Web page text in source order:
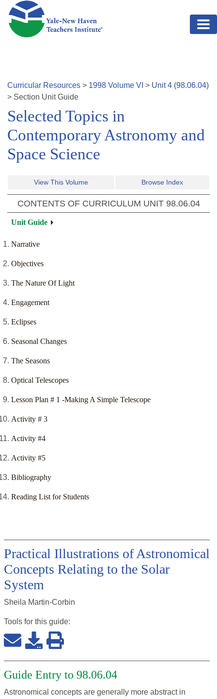
Skip to main content
Curricular Resources > 1998 Volume VI > Unit4 (98.06.04)
> Section Unit Guide
Selected Topics in
Contemporary Astronomy and
Space Science
View This Volume Browse Index
CONTENTS OF CURRICULUM UNIT 98.06.04
Unit Guide
Narrative
Objectives
The Nature Of Light
Engagement
Eclipses
Seasonal Changes
The Seasons
Optical Telescopes
Lesson Plan # 1 -Making A Simple Telescope
Activity # 3
Activity #4
Activity #5
Bibliography
Reading List for Students
Practical Illustrations of Astronomical
Concepts Relating to the Solar
System
Sheila Martin-Corbin
Tools for this guide:
Guide Entry to 98.06.04
Astronomical concepts are generally more abstract in